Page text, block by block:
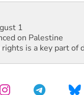
1
on Palestine
is a key part of